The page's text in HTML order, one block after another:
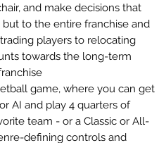
and make decisions that
to the entire franchise and
players to relocating
towards the long-term
game, where you can get
AI and play 4 quarters of
team - or a Classic or All-
defining controls and